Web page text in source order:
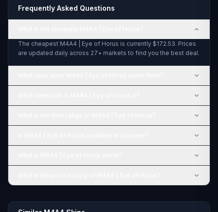
Frequently Asked Questions
The cheapest M4A4 | Eye of Horus is currently $172.53. Prices
are updated daily across 27+ markets to find you the best deal.